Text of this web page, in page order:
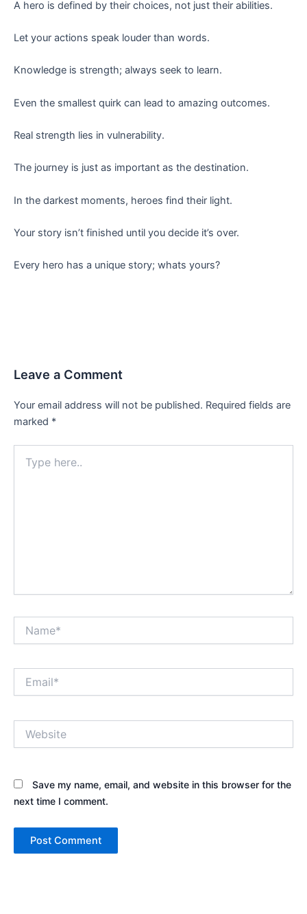
A hero is defined by their choices, not just their abilities.
Let your actions speak louder than words.
Knowledge is strength; always seek to learn.
Even the smallest quirk can lead to amazing outcomes.
Real strength lies in vulnerability.
The journey is just as important as the destination.
In the darkest moments, heroes find their light.
Your story isn’t finished until you decide it’s over.
Every hero has a unique story; whats yours?
Leave a Comment
Your email address will not be published. Required fields are
marked *
here..
Save my name, email, and website in this browser for the
next time I comment.